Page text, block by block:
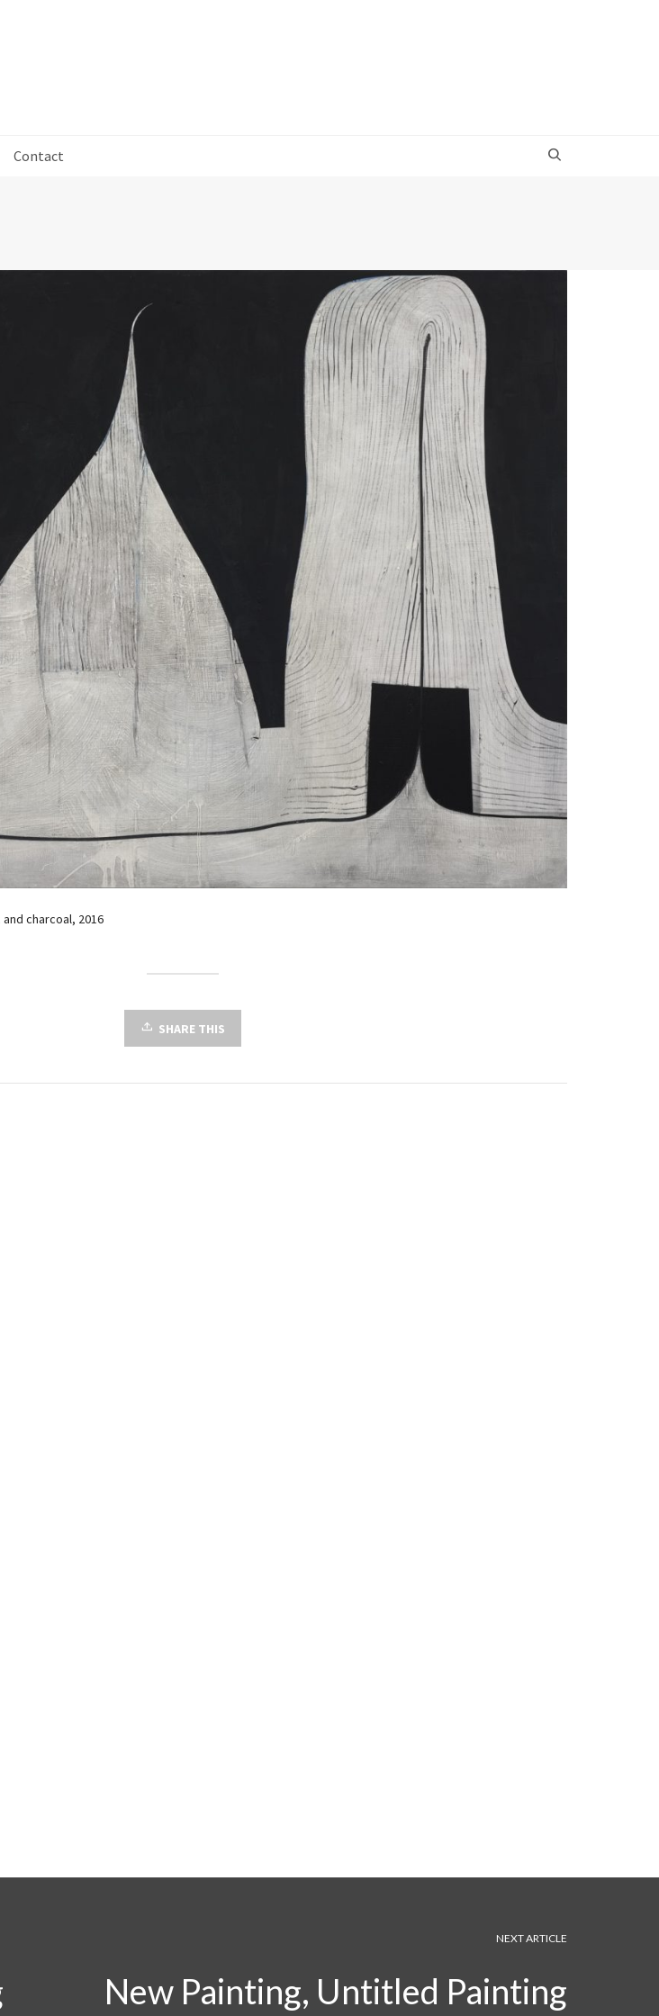
Contact
charcoal, 2016
SHARE THIS
NEXT ARTICLE
New Painting, Untitled Painting